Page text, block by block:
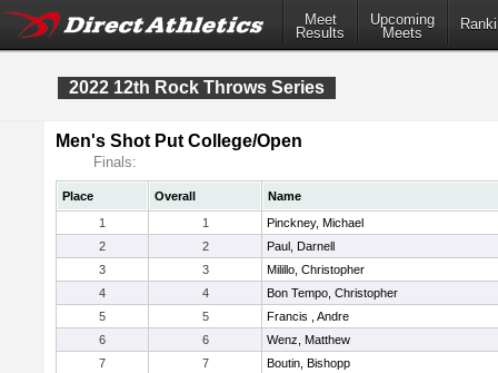
Meet
Results
Upcoming
Meets
2022 12th Rock Throws Series
Men's Shot Put College/Open
Finals:
Place Overall
Name
1
1
Pinckney, Michael
2
2
Paul, Darnell
3
3
Milillo, Christopher
4
4
Bon Tempo, Christopher
5
5
Francis , Andre
6
6
Wenz, Matthew
7
7 Boutin, Bishopp